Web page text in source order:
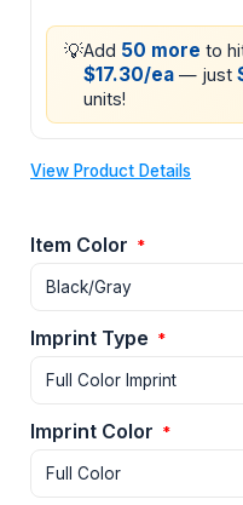
💡Add 50 more to
$17.30/ea — just
units!
View Product Details
Item Color *
Imprint Type *
Imprint Color *